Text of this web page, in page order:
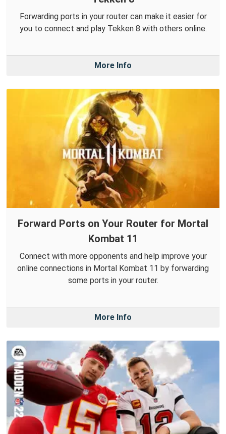
Forwarding ports in your router can make it easier for
you to connect and play Tekken 8 with others online.
More Info
Forward Ports on Your Router for Mortal
Kombat 11
Connect with more opponents and help improve your
online connections in Mortal Kombat 11 by forwarding
some ports in your router.
More Info